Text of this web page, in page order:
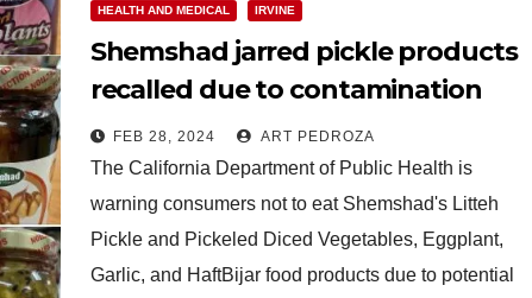
HEALTH AND MEDICAL
IRVINE
Shemshad jarred pickle products
recalled due to contamination
threat
FEB 28, 2024 ART PEDROZA
The California Department of Public Health is
warning consumers not to eat Shemshad's Litteh
Pickle and Pickeled Diced Vegetables, Eggplant,
Garlic, and HaftBijar food products due to potential